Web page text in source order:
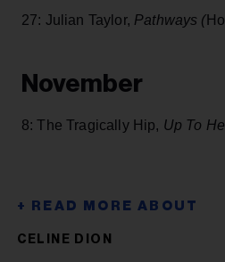
27: Julian Taylor, Pathways (
November
8: The Tragically Hip, Up To
CELINE DION